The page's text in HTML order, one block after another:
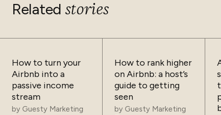
clearly displayed on your listing before the guest books.
Related stories
How to turn your
Airbnb into a
passive income
stream
by Guesty Marketing
How to rank higher
on Airbnb: a host’s
guide to getting
seen
by Guesty Marketing